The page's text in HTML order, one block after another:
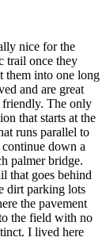
nice for the
trail once they
them into one long
and are great
The only
that starts at the
runs parallel to
down a
palmer bridge.
that goes behind
dirt parking lots
the pavement
the field with no
I lived here